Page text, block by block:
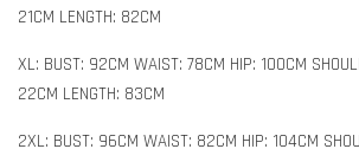
21CM LENGTH: 82CM
XL: BUST: 92CM WAIST: 78CM HIP: 100CM
22CM LENGTH: 83CM
2XL: BUST: 96CM WAIST: 82CM HIP: 104CM